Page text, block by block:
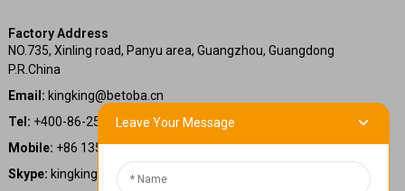
Factory Address
NO.735, Xinling road, Panyu area, Guangzhou, Guangdong
P.R.China
Email: kingking@betoba.cn
Tel: +400-86-25660
Mobile: +86 13587766220
Skype: kingking.zheng
Leave Your Message